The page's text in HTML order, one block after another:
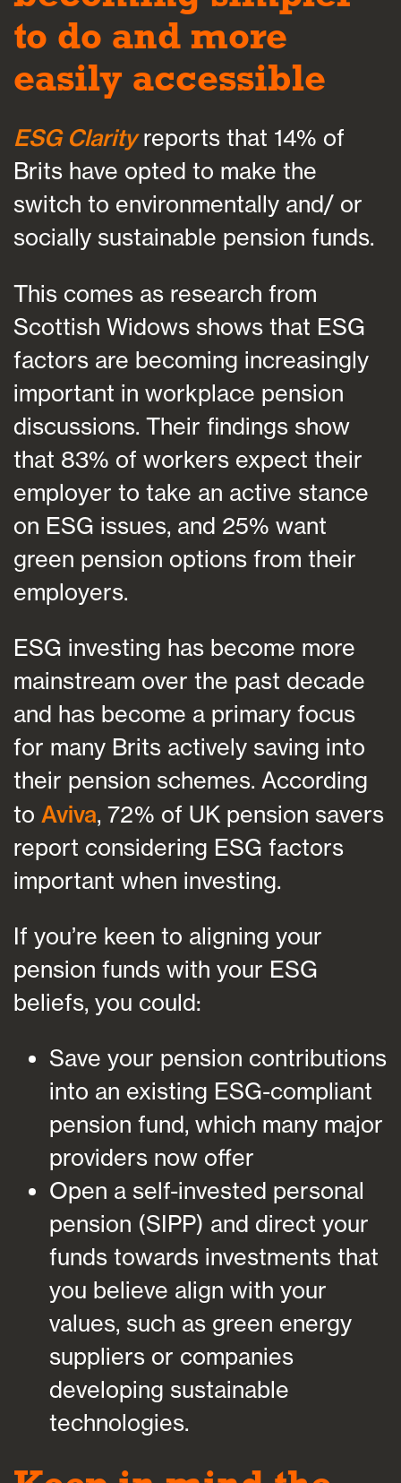
to do and more
easily accessible
ESG Clarityreports that 14% of
Brits have opted to make the
switch to environmentally and/ or
socially sustainable pension funds.
This comes as research from
Scottish Widows shows that ESG
factors are becoming increasingly
important in workplace pension
discussions. Their findings show
that 83% of workers expect their
employer to take an active stance
on ESG issues, and 25% want
green pension options from their
employers.
ESG investing has become more
mainstream over the past decade
and has become a primary focus
for many Brits actively saving into
their pension schemes. According
to Aviva, 72% of UK pension savers
report considering ESG factors
important when investing.
If you’re keen to aligning your
pension funds with your ESG
beliefs, you could:
Save your pension contributions
into an existing ESG-compliant
pension fund, which many major
providers now offer
Open a self-invested personal
pension (SIPP) and direct your
funds towards investments that
you believe align with your
values, such as green energy
suppliers or companies
developing sustainable
technologies.